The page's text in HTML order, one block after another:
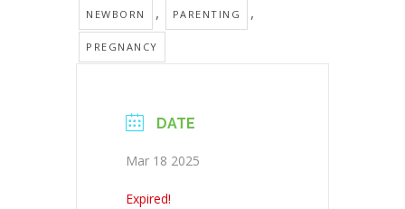
NEWBORN , PARENTING ,
PREGNANCY
DATE
Mar 18 2025
Expired!